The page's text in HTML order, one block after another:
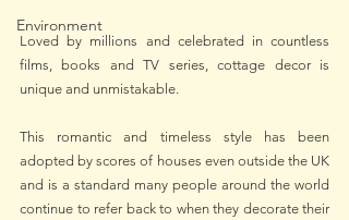
Environment
Loved by millions and celebrated in countless
films, books and TV series, cottage decor is
unique and unmistakable.
This romantic and timeless style has been
adopted by scores of houses even outside the UK
and is a standard many people around the world
continue to refer back to when they decorate their